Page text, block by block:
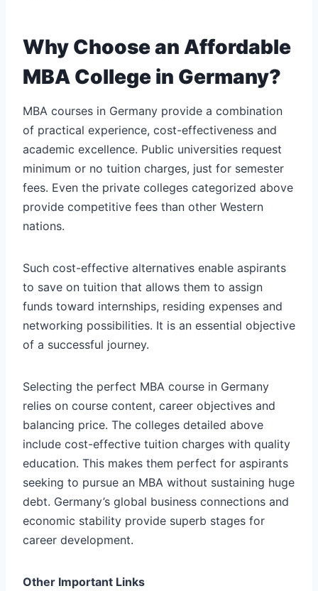
Why Choose an Affordable
MBA College in Germany?
MBA courses in Germany provide a combination
of practical experience, cost-effectiveness and
academic excellence. Public universities request
minimum or no tuition charges, just for semester
fees. Even the private colleges categorized above
provide competitive fees than other Western
nations.
Such cost-effective alternatives enable aspirants
to save on tuition that allows them to assign
funds toward internships, residing expenses and
networking possibilities. It is an essential objective
of a successful journey.
Selecting the perfect MBA course in Germany
relies on course content, career objectives and
balancing price. The colleges detailed above
include cost-effective tuition charges with quality
education. This makes them perfect for aspirants
seeking to pursue an MBA without sustaining huge
debt. Germany’s global business connections and
economic stability provide superb stages for
career development.
Other Important Links